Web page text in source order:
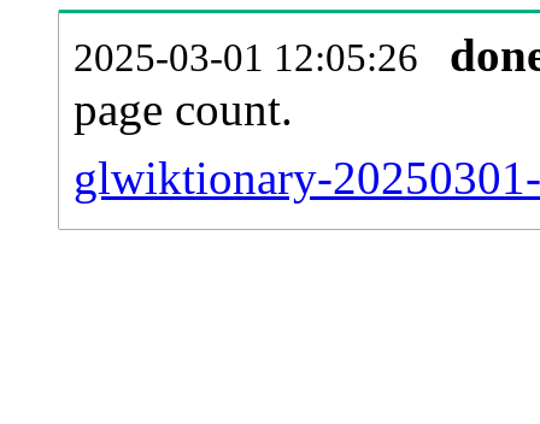
2025-03-01 12:05:26
page count.
glwiktionary-